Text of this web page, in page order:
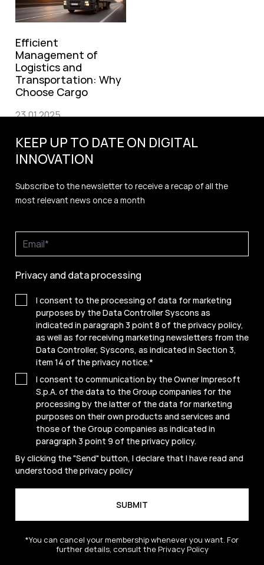
Efficient
Management of
Logistics and
Transportation: Why
Choose Cargo
23.01.2025
KEEP UP TO DATE ON DIGITAL
INNOVATION
Subscribe to the newsletter to receive a recap of all the
most relevant news once a month
Privacy and data processing
I consent to the processing of data for marketing
purposes by the Data Controller Syscons as
indicated in paragraph 3 point 8 of the privacy policy,
as well as for receiving marketing newsletters from the
Data Controller, Syscons, as indicated in Section 3,
item 14 of the privacy notice.*
I consent to communication by the Owner Impresoft
S.p.A. of the data to the Group companies for the
processing by the latter of the data for marketing
purposes on their own products and services and
those of the Group companies as indicated in
paragraph 3 point 9 of theprivacy policy.
By clicking the "Send" button, I declare that I have read and
understood theprivacy policy
*You can cancel your membership whenever you want. For
further details, consult the Privacy Policy